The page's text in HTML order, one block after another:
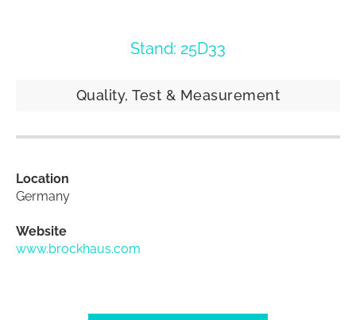
Stand: 25D33
Quality, Test & Measurement
Location
Germany
Website
www.brockhaus.com